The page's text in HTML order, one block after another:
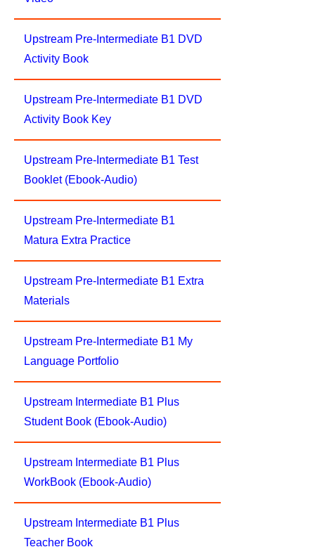
Upstream Pre-Intermediate B1 DVD
Activity Book
Upstream Pre-Intermediate B1 DVD
Activity Book Key
Upstream Pre-Intermediate B1 Test
Booklet (Ebook-Audio)
Upstream Pre-Intermediate B1
Matura Extra Practice
Upstream Pre-Intermediate B1 Extra
Materials
Upstream Pre-Intermediate B1 My
Language Portfolio
Upstream Intermediate B1 Plus
Student Book (Ebook-Audio)
Upstream Intermediate B1 Plus
WorkBook (Ebook-Audio)
Upstream Intermediate B1 Plus
Teacher Book